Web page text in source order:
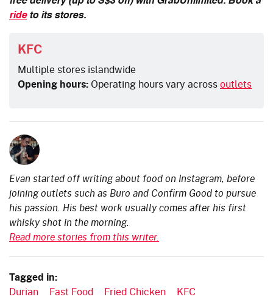
rideto its stores.
KFC
Multiple stores islandwide
Opening hours: Operating hours vary acrossoutlets
Evan started off writing about food on Instagram, before
joining outlets such as Buro and Confirm Good to pursue
his passion. His best work usually comes after his first
whisky shot in the morning.
Read more stories from this writer.
Tagged in:
Durian Fast Food Fried Chicken KFC